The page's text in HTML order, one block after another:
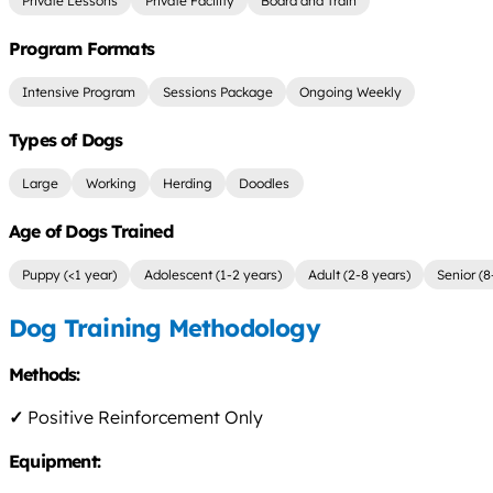
Program Formats
Intensive Program Sessions Package Ongoing Weekly
Types of Dogs
Large Working Herding Doodles
Age of Dogs Trained
Puppy (<1 year) Adolescent (1-2 years) Adult (2-8 years) Senior
Dog Training Methodology
Methods:
✓ Positive Reinforcement Only
Equipment: